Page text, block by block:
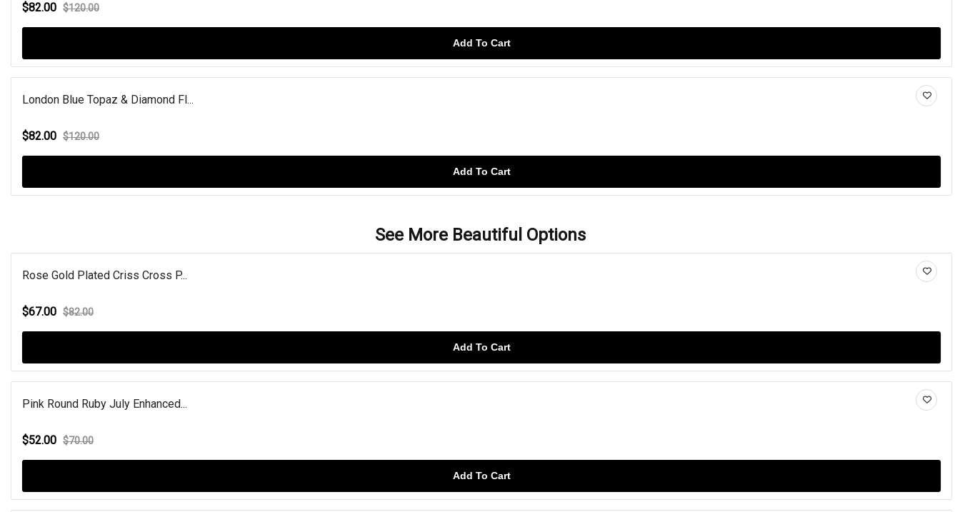
$82.00 $120.00
Add To Cart
London Blue Topaz & Diamond Fl...
$82.00 $120.00
Add To Cart
See More Beautiful Options
Rose Gold Plated Criss Cross P...
$67.00 $82.00
Add To Cart
Pink Round Ruby July Enhanced...
$52.00 $70.00
Add To Cart